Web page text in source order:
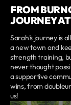
FROM
JOURNEY
Sarah’s journey is
a new town and
strength training,
never thought
a supportive
wins, from
us!